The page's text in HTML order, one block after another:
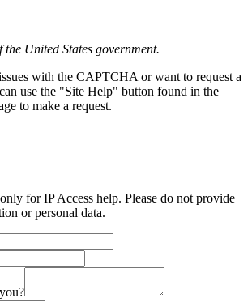
United States government.
with the CAPTCHA or want to request a
use the "Site Help" button found in the
to make a request.
for IP Access help. Please do not provide
or personal data.